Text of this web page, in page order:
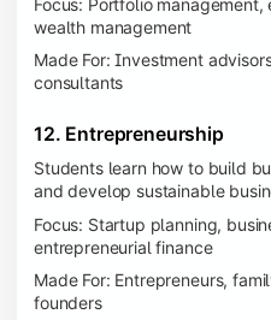
Focus: Portfolio
wealth management
Made For: Investment
consultants
12. Entrepreneurship
Students learn how to build
and develop sustainable
Focus: Startup planning,
entrepreneurial finance
Made For: Entrepreneurs,
founders